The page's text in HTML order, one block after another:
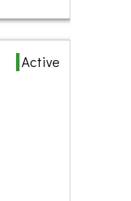
Active